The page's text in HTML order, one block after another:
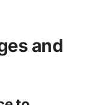
and